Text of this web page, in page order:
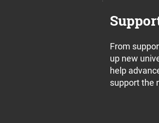
Join us for the UniBrass
Band Camp 2024 Free
Concert Series
From
up new
help
support the